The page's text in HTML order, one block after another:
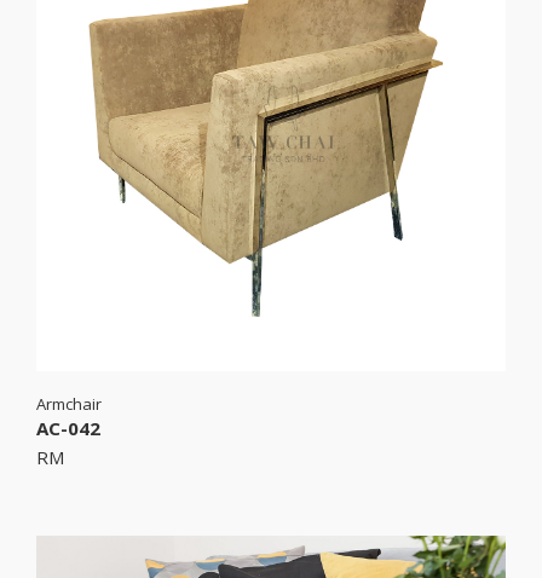
Armchair
AC-042
RM